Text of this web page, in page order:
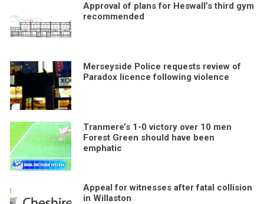
Approval of plans for Heswall’s third gym
recommended
Merseyside Police requests review of
Paradox licence following violence
Tranmere’s 1-0 victory over 10 men
Forest Green should have been
emphatic
Appeal for witnesses after fatal collision
in Willaston